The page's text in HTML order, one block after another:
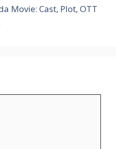
Movie: Cast, Plot, OTT